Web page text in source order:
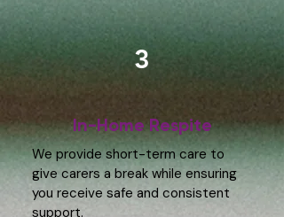
3
In-Home Respite
We provide short-term care to
give carers a break while ensuring
you receive safe and consistent
support.